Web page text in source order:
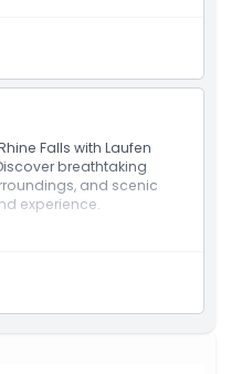
Falls with Laufen
breathtaking
and scenic
experience.